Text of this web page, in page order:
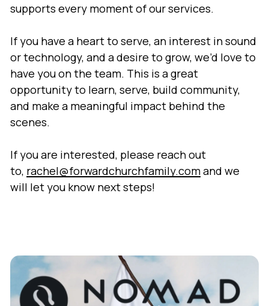
supports every moment of our services.
If you have a heart to serve, an interest in sound
or technology, and a desire to grow, we’d love to
have you on the team. This is a great
opportunity to learn, serve, build community,
and make a meaningful impact behind the
scenes.
If you are interested, please reach out
to, rachel@forwardchurchfamily.comand we
will let you know next steps!